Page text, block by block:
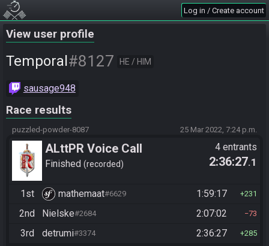
Log in / Create account
View user profile
Temporal #8127 HE / HIM
sausage948
Race results
puzzled-powder-8087 25 Mar 2022, 7:24 p.m.
ALttPR Voice Call
Finished recorded
4 entrants
2:36:27.1
1st mathemaat#6629 1:59:17 231
2nd Nielske#2684 2:07:02 73
3rd detrumi#3374 2:36:27 285